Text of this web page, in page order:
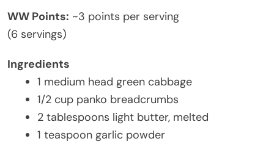
WW Points: ~3 points per serving
(6 servings)
Ingredients
1 medium head green cabbage
1/2 cup panko breadcrumbs
2 tablespoons light butter, melted
1 teaspoon garlic powder